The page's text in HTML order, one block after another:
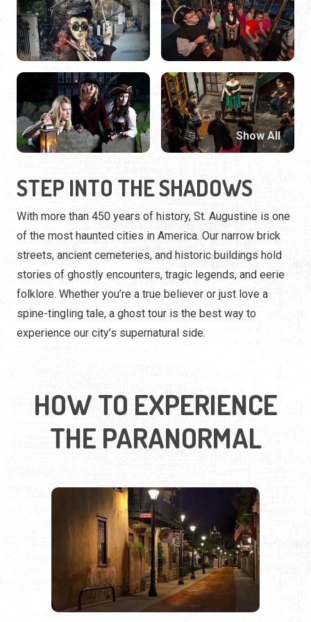
Show All
STEP INTO THE SHADOWS
With more than 450 years of history, St. Augustine is one
of the most haunted cities in America. Our narrow brick
streets, ancient cemeteries, and historic buildings hold
stories of ghostly encounters, tragic legends, and eerie
folklore. Whether you’re a true believer or just love a
spine-tingling tale, a ghost tour is the best way to
experience our city’s supernatural side.
HOW TO EXPERIENCE
THE PARANORMAL
WALK THROUGH HAUNTED
HISTORY
Some of the most chilling stories come alive on foot.
Walking ghost tours take you through dark alleys, historic